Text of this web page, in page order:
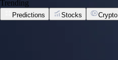
Trending
Predictions Stocks Crypto